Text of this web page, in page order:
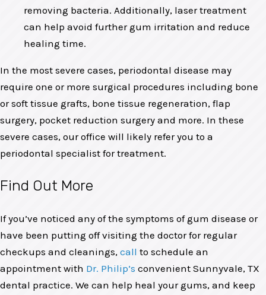
removing bacteria. Additionally, laser treatment
can help avoid further gum irritation and reduce
healing time.
In the most severe cases, periodontal disease may
require one or more surgical procedures including bone
or soft tissue grafts, bone tissue regeneration, flap
surgery, pocket reduction surgery and more. In these
severe cases, our office will likely refer you to a
periodontal specialist for treatment.
Find Out More
If you’ve noticed any of the symptoms of gum disease or
have been putting off visiting the doctor for regular
checkups and cleanings, call to schedule an
appointment with Dr. Philip’s convenient Sunnyvale, TX
dental practice. We can help heal your gums, and keep